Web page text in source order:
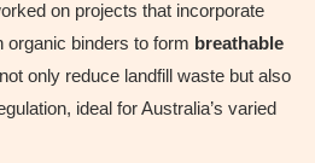
on projects that incorporate
binders to form breathable
only reduce landfill waste but also
ideal for Australia’s varied